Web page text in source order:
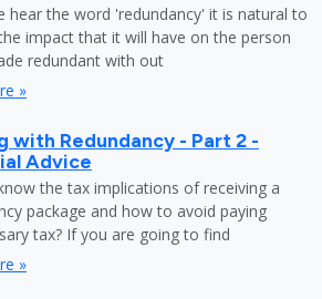
hear the word 'redundancy' it is natural to
impact that it will have on the person
redundant with out
»
with Redundancy - Part 2 -
Advice
the tax implications of receiving a
package and how to avoid paying
tax? If you are going to find
»